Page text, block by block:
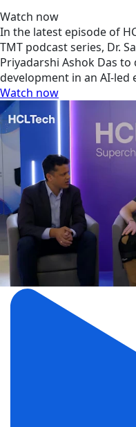
Watch now
In the latest episode of
TMT podcast series, Dr.
Priyadarshi Ashok Das
development in an AI-led
Watch now